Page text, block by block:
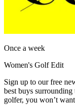
Once a week
Women's Golf Edit
Sign up to our free
best buys
golfer, you won’t